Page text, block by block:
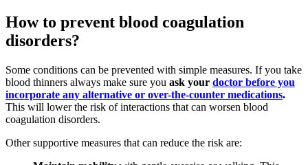
How to prevent blood coagulation
disorders?
Some conditions can be prevented with simple measures. If you take
blood thinners always make sure you ask your doctor before you
incorporate any alternative or over-the-counter medications.
This will lower the risk of interactions that can worsen blood
coagulation disorders.
Other supportive measures that can reduce the risk are: